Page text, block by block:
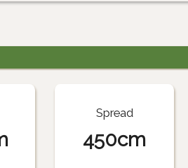
Spread
450cm